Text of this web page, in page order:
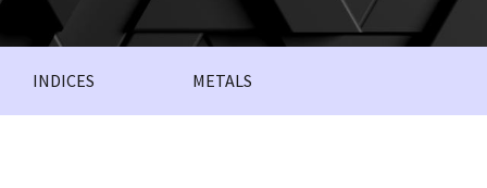
INDICES METALS